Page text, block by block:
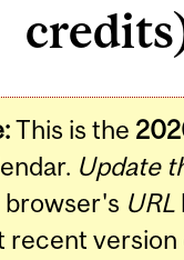
This is the
Update
browser's URL
recent version